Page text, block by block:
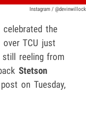
Instagram / @devinwillock
celebrated the
TCU just
reeling from
Stetson
on Tuesday,